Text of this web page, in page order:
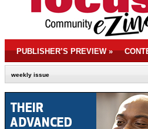
PUBLISHER’S PREVIEW»
weekly issue